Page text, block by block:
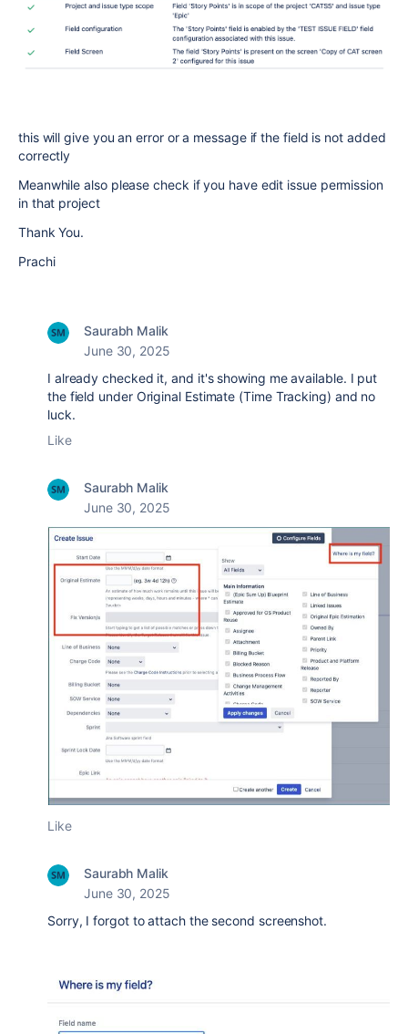
this will give you an error or a message if the field is not added
correctly
Meanwhile also please check if you have edit issue permission
in that project
Thank You.
Prachi
Saurabh Malik
June 30, 2025
I already checked it, and it's showing me available. I put
the field under Original Estimate (Time Tracking) and no
luck.
Like
Saurabh Malik
June 30, 2025
Like
Saurabh Malik
June 30, 2025
Sorry, I forgot to attach the second screenshot.